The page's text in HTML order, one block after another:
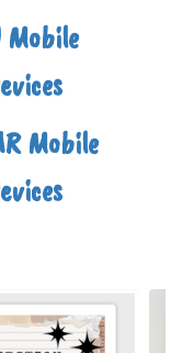
Mobile
Mobile